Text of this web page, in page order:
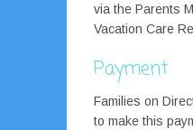
via the Parents
Vacation Care
Payment
Families on
to make this